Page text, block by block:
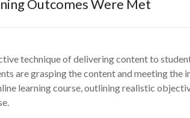
Outcomes Were Met
technique of delivering content to
are grasping the content and meeting the
learning course, outlining realistic